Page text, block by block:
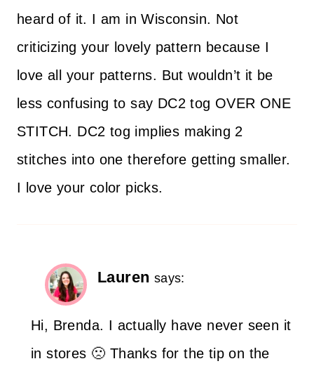
heard of it. I am in Wisconsin. Not
criticizing your lovely pattern because I
love all your patterns. But wouldn’t it be
less confusing to say DC2 tog OVER ONE
STITCH. DC2 tog implies making 2
stitches into one therefore getting smaller.
I love your color picks.
Lauren says:
Hi, Brenda. I actually have never seen it
in stores 🙁 Thanks for the tip on the